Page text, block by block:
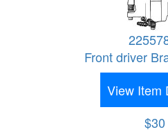
Front driver
View Item
$30